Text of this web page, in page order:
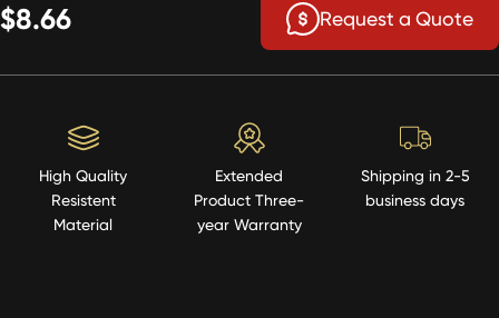
$8.66 Request a Quote
High Quality
Resistent
Material
Extended
Product Three-
year Warranty
Shipping in 2-5
business days